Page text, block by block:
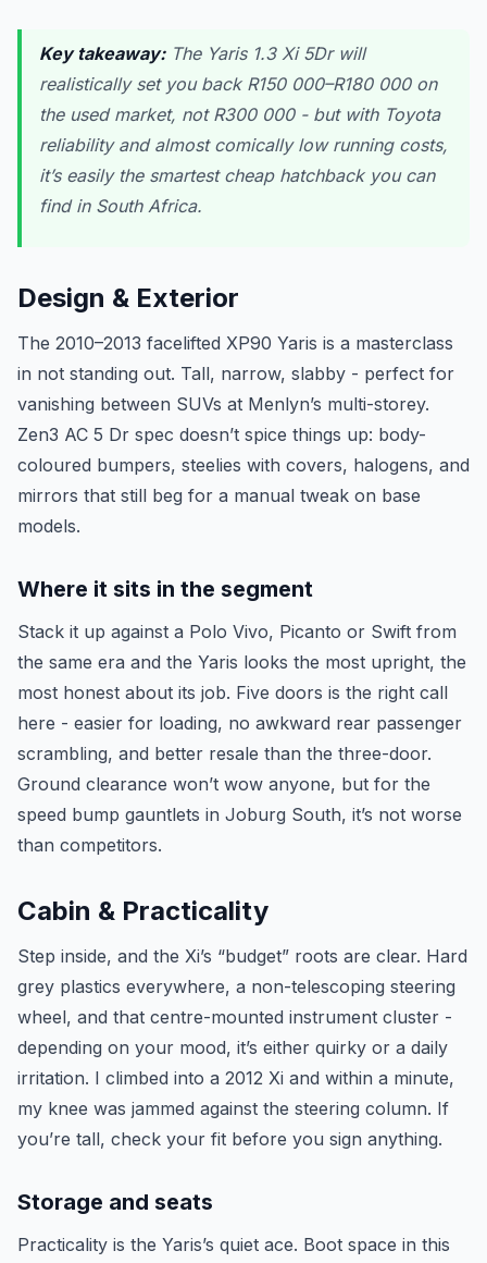
Key takeaway:The Yaris 1.3 Xi 5Dr will
realistically set you back R150 000–R180 000 on
the used market, not R300 000 - but with Toyota
reliability and almost comically low running costs,
it’s easily the smartest cheap hatchback you can
find in South Africa.
Design & Exterior
The 2010–2013 facelifted XP90 Yaris is a masterclass
in not standing out. Tall, narrow, slabby - perfect for
vanishing between SUVs at Menlyn’s multi-storey.
Zen3 AC 5 Dr spec doesn’t spice things up: body-
coloured bumpers, steelies with covers, halogens, and
mirrors that still beg for a manual tweak on base
models.
Where it sits in the segment
Stack it up against a Polo Vivo, Picanto or Swift from
the same era and the Yaris looks the most upright, the
most honest about its job. Five doors is the right call
here - easier for loading, no awkward rear passenger
scrambling, and better resale than the three-door.
Ground clearance won’t wow anyone, but for the
speed bump gauntlets in Joburg South, it’s not worse
than competitors.
Cabin & Practicality
Step inside, and the Xi’s “budget” roots are clear. Hard
grey plastics everywhere, a non-telescoping steering
wheel, and that centre-mounted instrument cluster -
depending on your mood, it’s either quirky or a daily
irritation. I climbed into a 2012 Xi and within a minute,
my knee was jammed against the steering column. If
you’re tall, check your fit before you sign anything.
Storage and seats
Practicality is the Yaris’s quiet ace. Boot space in this